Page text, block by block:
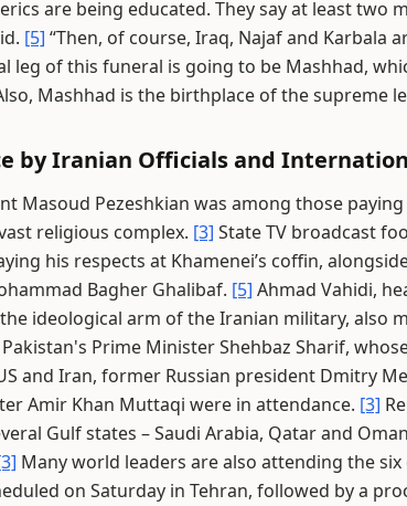
are being educated. They say at least two
[5] “Then, of course, Iraq, Najaf and Karbala
leg of this funeral is going to be Mashhad,
Mashhad is the birthplace of the supreme
by Iranian Officials and
Masoud Pezeshkian was among those
religious complex. [3] State TV broadcast
his respects at Khamenei’s coffin,
Bagher Ghalibaf. [5] Ahmad Vahidi,
the ideological arm of the Iranian military, also
Pakistan's Prime Minister Shehbaz Sharif,
and Iran, former Russian president Dmitry
Amir Khan Muttaqi were in attendance. [3]
Gulf states – Saudi Arabia, Qatar and
Many world leaders are also attending the
on Saturday in Tehran, followed by a